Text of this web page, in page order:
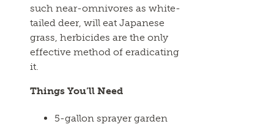
such near-omnivores as white-
tailed deer, will eat Japanese
grass, herbicides are the only
effective method of eradicating
it.
Things You’ll Need
5-gallon sprayer garden